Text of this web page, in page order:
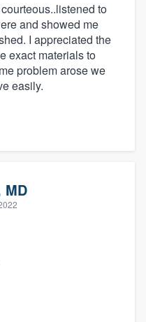
to
and showed me
I appreciated the
exact materials to
problem arose we
easily.
MD